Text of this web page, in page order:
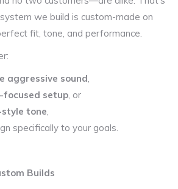
we build is custom-made on
fit, tone, and performance.
aggressive sound,
setup, or
style tone,
specifically to your goals.
Builds